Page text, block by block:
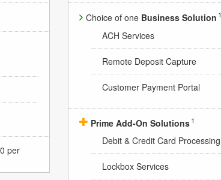
per
Choice of one Business Solution 1
ACH Services
Remote Deposit Capture
Customer Payment Portal
Prime Add-On Solutions1
Debit & Credit Card Processing
Lockbox Services